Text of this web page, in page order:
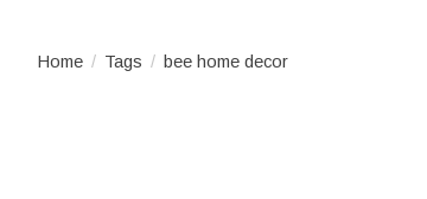
Home / Tags / bee home decor